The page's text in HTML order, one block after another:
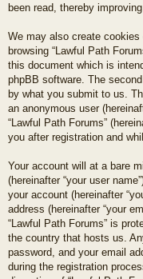
been read, thereby
We may also create
browsing “Lawful Path
this document which is
phpBB software. The
by what you submit to us.
an anonymous user
“Lawful Path Forums”
you after registration and
Your account will at a bare
(hereinafter “your user
your account (hereinafter
address (hereinafter “your
“Lawful Path Forums” is
the country that hosts us.
password, and your email
during the registration